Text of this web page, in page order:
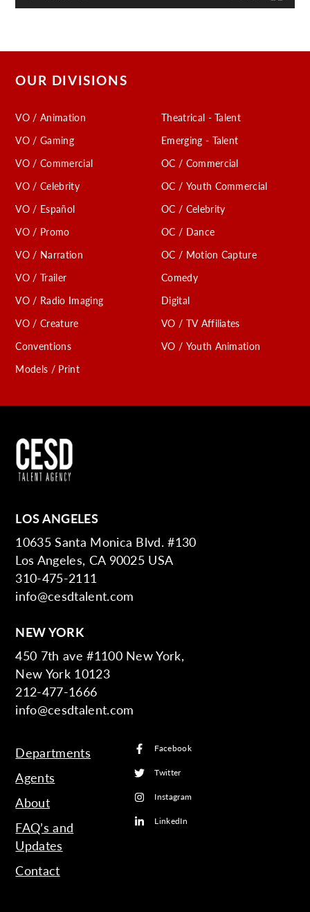
OUR DIVISIONS
VO / Animation
VO / Gaming
VO / Commercial
VO / Celebrity
VO / Español
VO / Promo
VO / Narration
VO / Trailer
VO / Radio Imaging
VO / Creature
Conventions
Models / Print
Theatrical - Talent
Emerging - Talent
OC / Commercial
OC / Youth Commercial
OC / Celebrity
OC / Dance
OC / Motion Capture
Comedy
Digital
VO / TV Affiliates
VO / Youth Animation
LOS ANGELES
10635 Santa Monica Blvd. #130
Los Angeles, CA 90025 USA
310-475-2111
info@cesdtalent.com
NEW YORK
450 7th ave #1100 New York,
New York 10123
212-477-1666
info@cesdtalent.com
Departments
Agents
About
FAQ’s and
Updates
Contact
Facebook
Twitter
Instagram
LinkedIn